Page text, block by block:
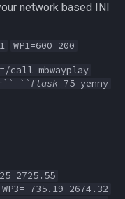
network based INI
WP1=600 200
call mbwayplay
``flask 75 yenny
2725.55
WP3=-735.19 2674.32